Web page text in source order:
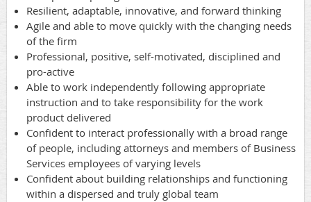
Resilient, adaptable, innovative, and forward thinking
Agile and able to move quickly with the changing needs
of the firm
Professional, positive, self-motivated, disciplined and
pro-active
Able to work independently following appropriate
instruction and to take responsibility for the work
product delivered
Confident to interact professionally with a broad range
of people, including attorneys and members of Business
Services employees of varying levels
Confident about building relationships and functioning
within a dispersed and truly global team